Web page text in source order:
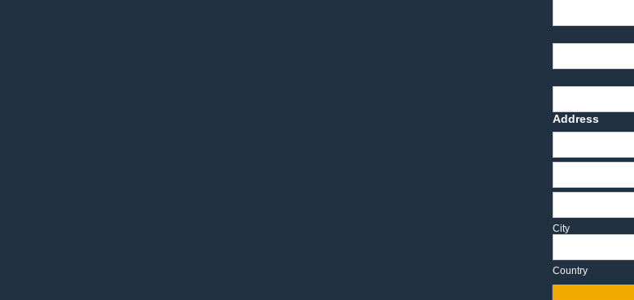
Address
Address
Address
City
City
Country